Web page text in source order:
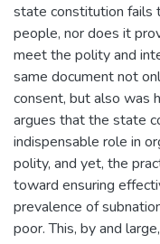
state constitution fails
people, nor does it
meet the polity and
same document not
consent, but also was
argues that the state
indispensable role in
polity, and yet, the
toward ensuring
prevalence of
poor. This, by and